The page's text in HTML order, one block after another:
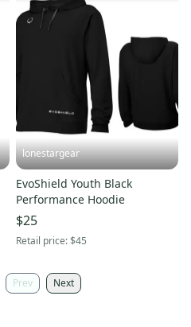
lonestargear
EvoShield Youth Black
Performance Hoodie
$25
Retail price:$45
Prev Next